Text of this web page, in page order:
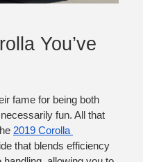
You’ve
fame for being both
fun. All that
2019 Corolla
that blends efficiency